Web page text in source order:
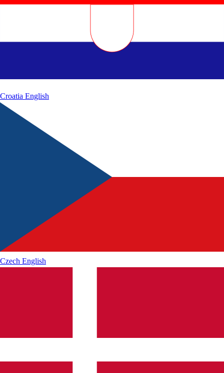
Croatia English
Czech English